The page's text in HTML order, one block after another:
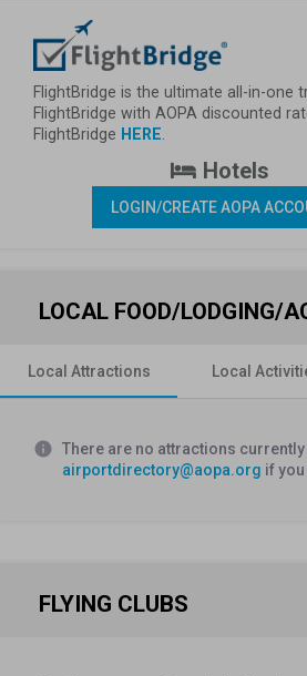
FlightBridge is the ultimate all-in-
FlightBridge with AOPA discounted
FlightBridge HERE.
Hotels
LOGIN/CREATE AOPA
LOCAL FOOD/LODGING/
Local Attractions Local
info There are no attractions
airportdirectory@aopa.org if
FLYING CLUBS